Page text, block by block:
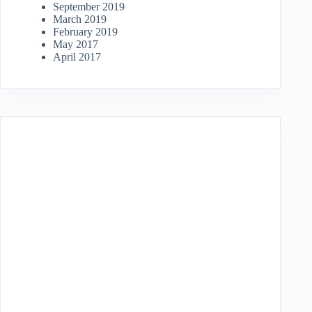
September 2019
March 2019
February 2019
May 2017
April 2017